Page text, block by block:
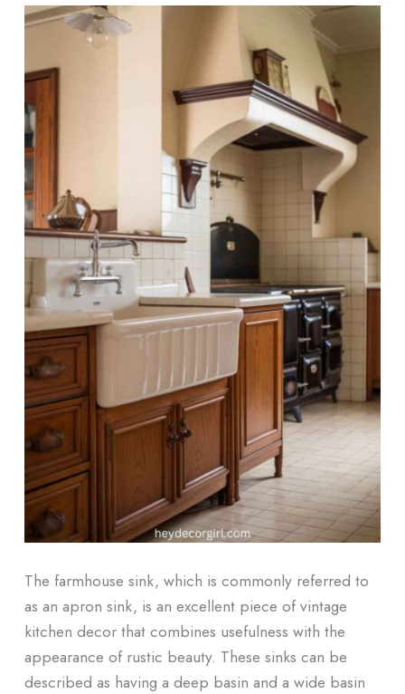
The farmhouse sink, which is commonly referred to
as an apron sink, is an excellent piece of vintage
kitchen decor that combines usefulness with the
appearance of rustic beauty. These sinks can be
described as having a deep basin and a wide basin